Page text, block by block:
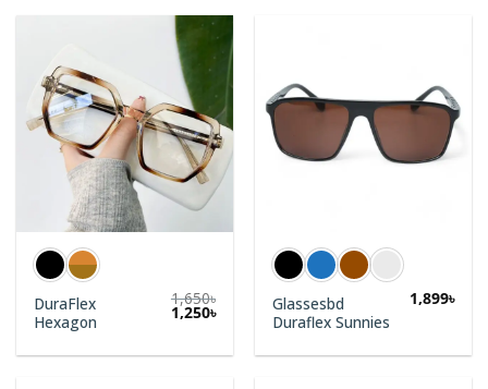
DuraFlex
Hexagon
1,650৳
1,250৳
Glassesbd
Duraflex Sunnies
1,899৳